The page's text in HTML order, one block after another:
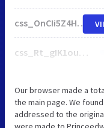
css_OnCIi5Z4HqooOyN1LPEpj15Cjv-dqhnUfGcj0AFU9b4.css
css_Rt_gIK1oupU5egIQ4nnb35I98xe2_P8vzHyvbAsnC8U.css
Our browser made a
the main page. We
addressed to the